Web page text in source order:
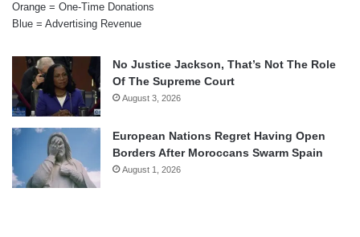
Orange = One-Time Donations
Blue = Advertising Revenue
No Justice Jackson, That’s Not The Role
Of The Supreme Court
August 3, 2026
European Nations Regret Having Open
Borders After Moroccans Swarm Spain
August 1, 2026